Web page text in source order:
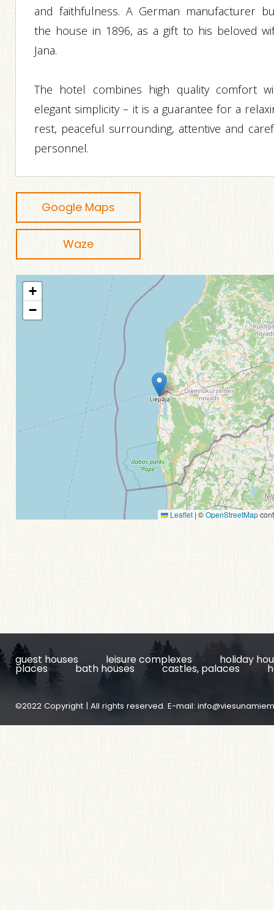
and faithfulness. A German manufacturer
the house in 1896, as a gift to his beloved
Jana.
The hotel combines high quality comfort
elegant simplicity – it is a guarantee for a
rest, peaceful surrounding, attentive and
personnel.
Google Maps
Waze
+
−
Leaflet | ©OpenStreetMap
guest houses leisure complexes holiday
places bath houses castles, palaces
©2022 Copyright | All rights reserved. E-mail: